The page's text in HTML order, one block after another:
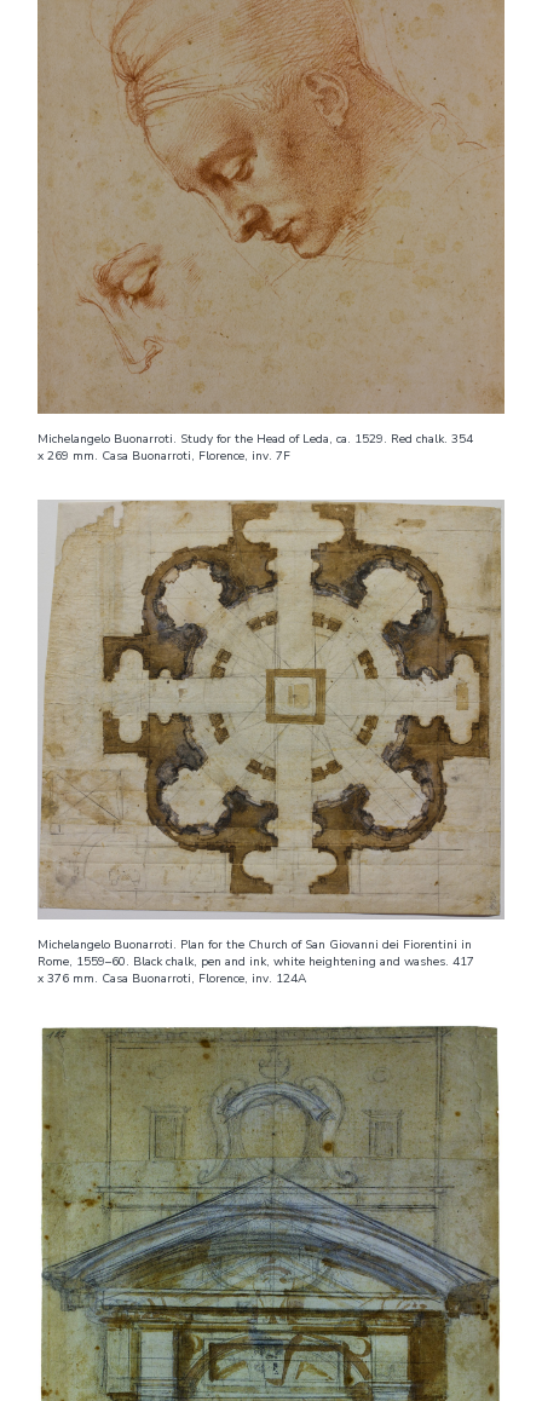
Michelangelo Buonarroti. Study for the Head of Leda, ca. 1529. Red chalk. 354
x 269 mm. Casa Buonarroti, Florence, inv. 7F
Michelangelo Buonarroti. Plan for the Church of San Giovanni dei Fiorentini in
Rome, 1559–60. Black chalk, pen and ink, white heightening and washes. 417
x 376 mm. Casa Buonarroti, Florence, inv. 124A